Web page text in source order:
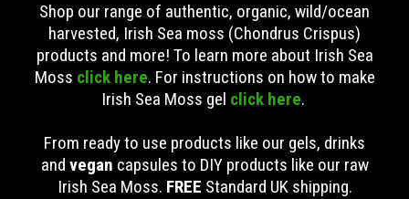
Shop our range of authentic, organic, wild/ocean
harvested, Irish Sea moss (Chondrus Crispus)
products and more! To learn more about Irish Sea
Moss click here. For instructions on how to make
Irish Sea Moss gel click here.
From ready to use products like our gels, drinks
and vegan capsules to DIY products like our raw
Irish Sea Moss. FREE Standard UK shipping.